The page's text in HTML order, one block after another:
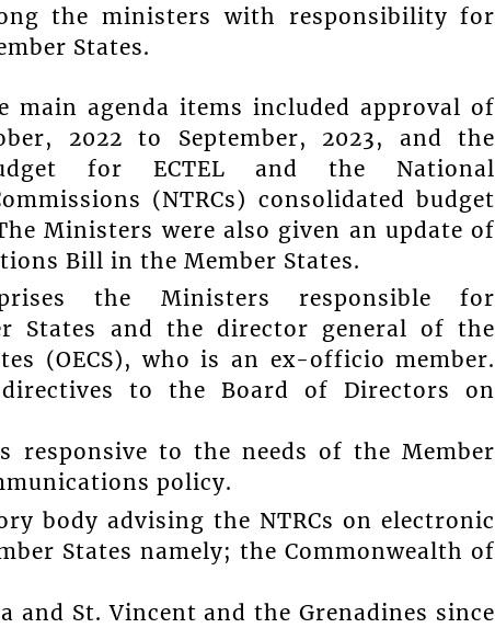
the ministers with responsibility for
States.
main agenda items included approval of
2022 to September, 2023, and the
for ECTEL and the National
(NTRCs) consolidated budget
Ministers were also given an update of
Bill in the Member States.
the Ministers responsible for
States and the director general of the
(OECS), who is an ex-officio member.
to the Board of Directors on
to the needs of the Member
policy.
body advising the NTRCs on electronic
States namely; the Commonwealth of
and St. Vincent and the Grenadines since